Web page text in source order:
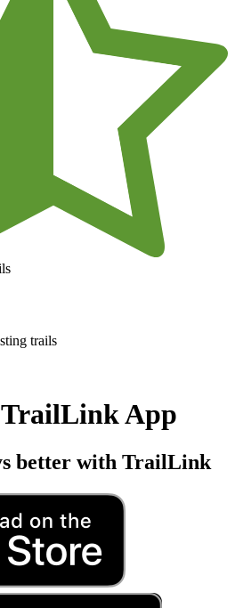
trails
TrailLink App
better with TrailLink